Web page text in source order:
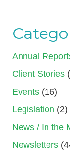
Annual
Client Stories
Events (16)
Legislation (2)
News / In the
Newsletters